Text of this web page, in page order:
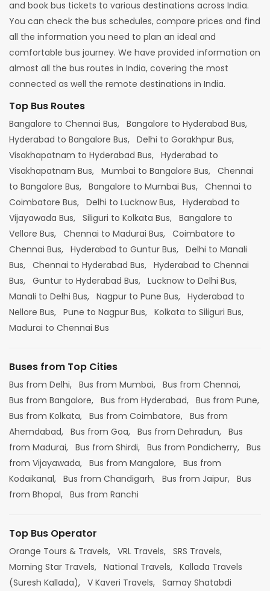
and book bus tickets to various destinations across India.
You can check the bus schedules, compare prices and find
all the information you need to plan an ideal and
comfortable bus journey. We have provided information on
almost all the bus routes in India, covering the most
connected as well the remote destinations in India.
Top Bus Routes
Bangalore to Chennai Bus, Bangalore to Hyderabad Bus,
Hyderabad to Bangalore Bus, Delhi to Gorakhpur Bus,
Visakhapatnam to Hyderabad Bus, Hyderabad to
Visakhapatnam Bus, Mumbai to Bangalore Bus, Chennai
to Bangalore Bus, Bangalore to Mumbai Bus, Chennai to
Coimbatore Bus, Delhi to Lucknow Bus, Hyderabad to
Vijayawada Bus, Siliguri to Kolkata Bus, Bangalore to
Vellore Bus, Chennai to Madurai Bus, Coimbatore to
Chennai Bus, Hyderabad to Guntur Bus, Delhi to Manali
Bus, Chennai to Hyderabad Bus, Hyderabad to Chennai
Bus, Guntur to Hyderabad Bus, Lucknow to Delhi Bus,
Manali to Delhi Bus, Nagpur to Pune Bus, Hyderabad to
Nellore Bus, Pune to Nagpur Bus, Kolkata to Siliguri Bus,
Madurai to Chennai Bus
Buses from Top Cities
Bus from Delhi, Bus from Mumbai, Bus from Chennai,
Bus from Bangalore, Bus from Hyderabad, Bus from Pune,
Bus from Kolkata, Bus from Coimbatore, Bus from
Ahemdabad, Bus from Goa, Bus from Dehradun, Bus
from Madurai, Bus from Shirdi, Bus from Pondicherry, Bus
from Vijayawada, Bus from Mangalore, Bus from
Kodaikanal, Bus from Chandigarh, Bus from Jaipur, Bus
from Bhopal, Bus from Ranchi
Top Bus Operator
Orange Tours & Travels, VRL Travels, SRS Travels,
Morning Star Travels, National Travels, Kallada Travels
(Suresh Kallada), V Kaveri Travels, Samay Shatabdi